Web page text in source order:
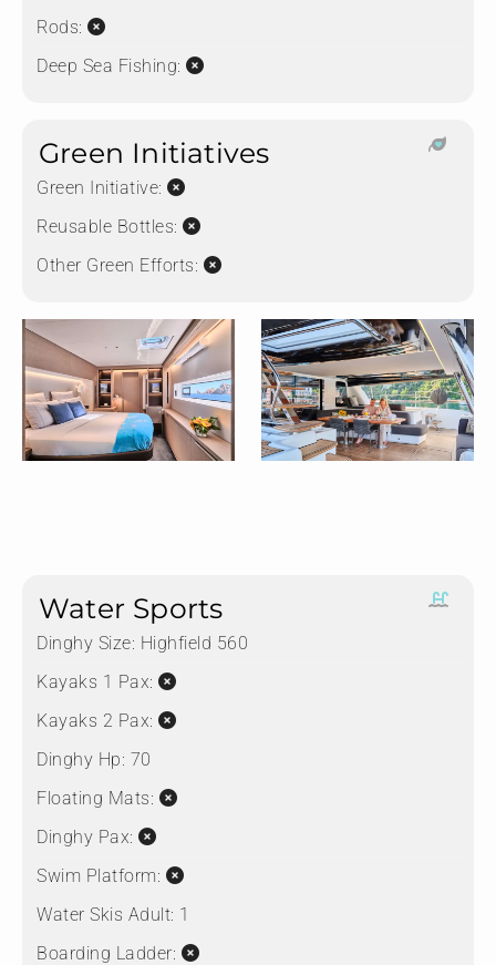
Rods:
Deep Sea Fishing:
Green Initiatives
Green Initiative:
Reusable Bottles:
Other Green Efforts:
Water Sports
Dinghy Size: Highfield 560
Kayaks 1 Pax:
Kayaks 2 Pax:
Dinghy Hp: 70
Floating Mats:
Dinghy Pax:
Swim Platform:
Water Skis Adult: 1
Boarding Ladder: